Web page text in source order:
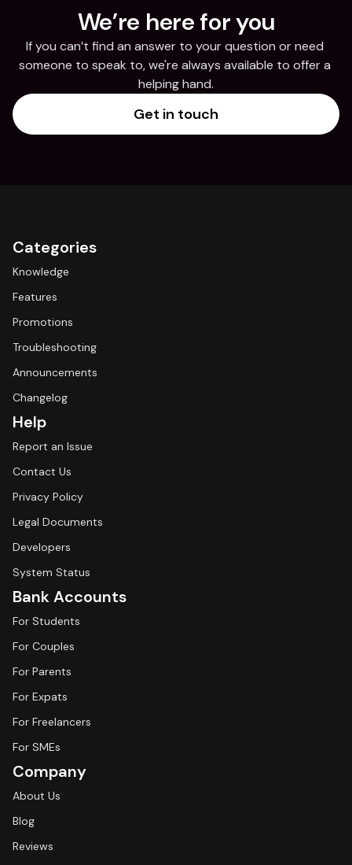
We’re here for you
If you can’t find an answer to your question or need
someone to speak to, we're always available to offer a
helping hand.
Get in touch
Categories
Knowledge
Features
Promotions
Troubleshooting
Announcements
Changelog
Help
Report an Issue
Contact Us
Privacy Policy
Legal Documents
Developers
System Status
Bank Accounts
For Students
For Couples
For Parents
For Expats
For Freelancers
For SMEs
Company
About Us
Blog
Reviews